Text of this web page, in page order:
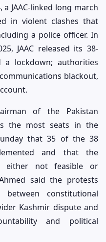
JAAC-linked long march
in violent clashes that
a police officer. In
JAAC released its 38-
lockdown; authorities
blackout,
of the Pakistan
the most seats in the
that 35 of the 38
and that the
either not feasible or
said the protests
constitutional
Kashmir dispute and
and political